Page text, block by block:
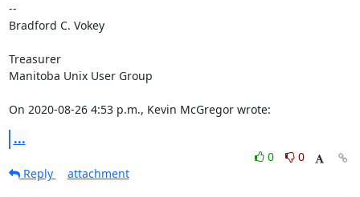
--
Bradford C. Vokey
Treasurer
Manitoba Unix User Group
On 2020-08-26 4:53 p.m., Kevin McGregor wrote:
...
0
0
Reply
attachment